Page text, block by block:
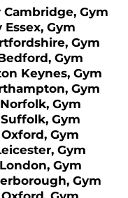
Gym
Gym
Gym
Gym
Keynes, Gym
Gym
Gym
Gym
Gym
Gym
Gym
Gym